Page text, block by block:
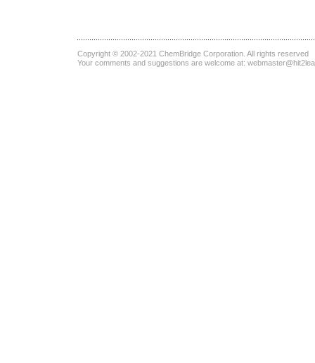
Copyright © 2002-2021 ChemBridge Corporation . All rights reserved
Your comments and suggestions are welcome at: